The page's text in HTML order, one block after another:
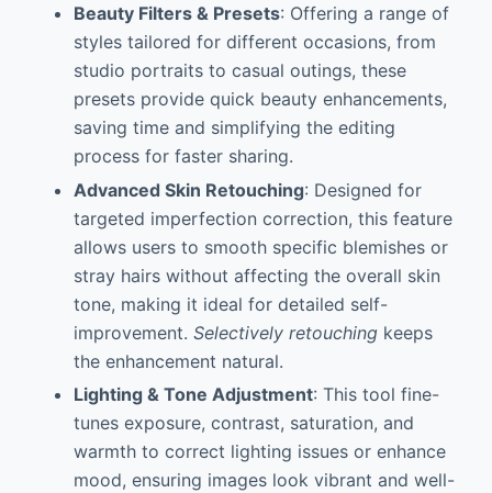
Beauty Filters & Presets: Offering a range of
styles tailored for different occasions, from
studio portraits to casual outings, these
presets provide quick beauty enhancements,
saving time and simplifying the editing
process for faster sharing.
Advanced Skin Retouching: Designed for
targeted imperfection correction, this feature
allows users to smooth specific blemishes or
stray hairs without affecting the overall skin
tone, making it ideal for detailed self-
improvement. Selectively retouching keeps
the enhancement natural.
Lighting & Tone Adjustment: This tool fine-
tunes exposure, contrast, saturation, and
warmth to correct lighting issues or enhance
mood, ensuring images look vibrant and well-